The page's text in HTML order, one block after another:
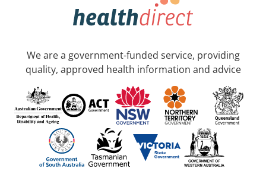
We are a government-funded service, providing
quality, approved health information and advice